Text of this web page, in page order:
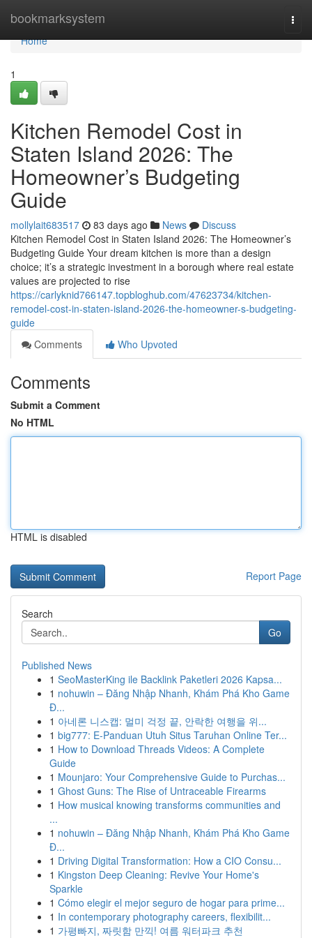
bookmarksystem
Home
Home
1
Kitchen Remodel Cost in
Staten Island 2026: The
Homeowner’s Budgeting
Guide
mollylait683517 83 days ago News
Discuss
Kitchen Remodel Cost in Staten Island 2026: The Homeowner’s
Budgeting Guide Your dream kitchen is more than a design
choice; it’s a strategic investment in a borough where real estate
values are projected to rise
https://carlyknid766147.topbloghub.com/47623734/kitchen-
remodel-cost-in-staten-island-2026-the-homeowner-s-budgeting-
guide
Comments
Who Upvoted
Comments
Submit a Comment
No HTML
HTML is disabled
Report Page
Search
Go
Published News
1 SeoMasterKing ile Backlink Paketleri 2026 Kapsa...
1 nohuwin – Đăng Nhập Nhanh, Khám Phá Kho Game
Đ...
1 아네론 니스캡: 멀미 걱정 끝, 안락한 여행을 위...
1 big777: E-Panduan Utuh Situs Taruhan Online Ter...
1 How to Download Threads Videos: A Complete
Guide
1 Mounjaro: Your Comprehensive Guide to Purchas...
1 Ghost Guns: The Rise of Untraceable Firearms
1 How musical knowing transforms communities and
...
1 nohuwin – Đăng Nhập Nhanh, Khám Phá Kho Game
Đ...
1 Driving Digital Transformation: How a CIO Consu...
1 Kingston Deep Cleaning: Revive Your Home's
Sparkle
1 Cómo elegir el mejor seguro de hogar para prime...
1 In contemporary photography careers, flexibilit...
1 가평빠지, 짜릿함 만끽! 여름 워터파크 추천